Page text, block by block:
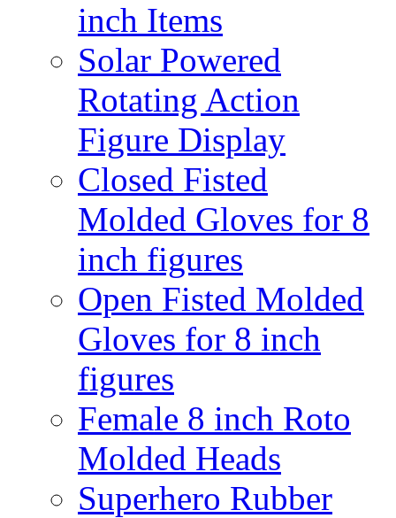
inch Items
Solar Powered
Rotating Action
Figure Display
Closed Fisted
Molded Gloves for 8
inch figures
Open Fisted Molded
Gloves for 8 inch
figures
Female 8 inch Roto
Molded Heads
Superhero Rubber